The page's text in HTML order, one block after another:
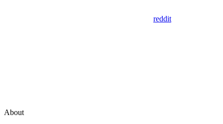
reddit
About